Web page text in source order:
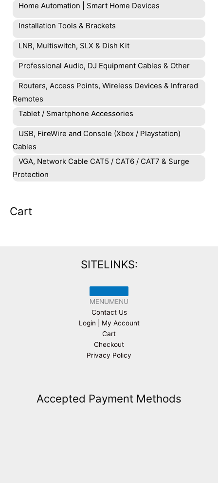
Home Automation | Smart Home Devices
Installation Tools & Brackets
LNB, Multiswitch, SLX & Dish Kit
Professional Audio, DJ Equipment Cables & Other
Routers, Access Points, Wireless Devices & Infrared
Remotes
Tablet / Smartphone Accessories
USB, FireWire and Console (Xbox / Playstation)
Cables
VGA, Network Cable CAT5 / CAT6 / CAT7 & Surge
Protection
Cart
SITELINKS:
MENUMENU
Contact Us
Login | My Account
Cart
Checkout
Privacy Policy
Accepted Payment Methods